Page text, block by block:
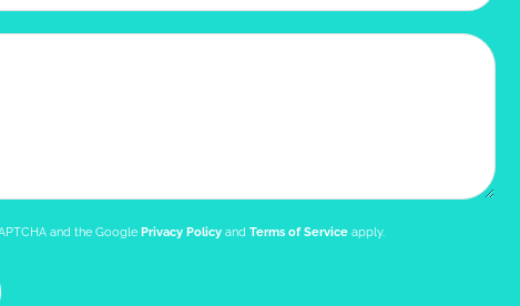
and the Google Privacy Policy and Terms of Service apply.